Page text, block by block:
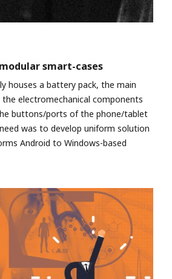
smart-cases
houses a battery pack, the main
electromechanical components
buttons/ports of the phone/tablet
was to develop uniform solution
Android to Windows-based